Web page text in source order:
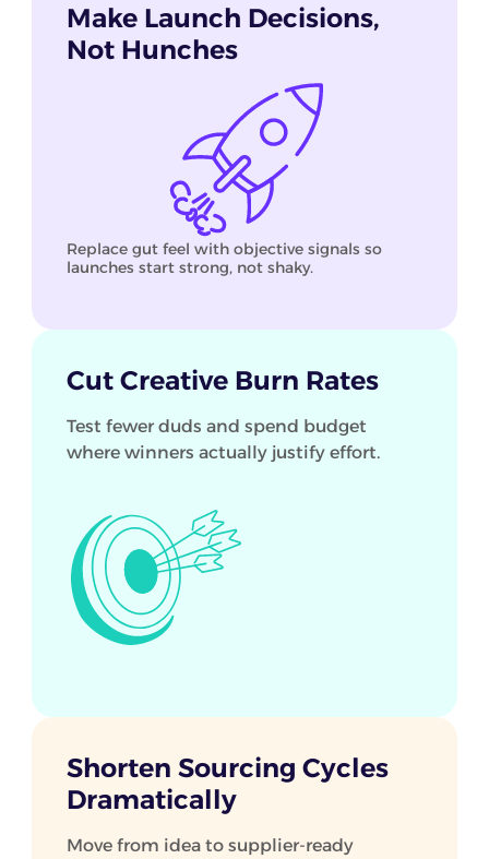
Make Launch Decisions,
Not Hunches
Replace gut feel with objective signals so
launches start strong, not shaky.
Cut Creative Burn Rates
Test fewer duds and spend budget
where winners actually justify effort.
Shorten Sourcing Cycles
Dramatically
Move from idea to supplier-ready